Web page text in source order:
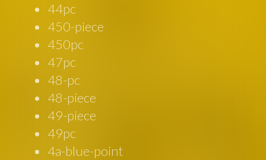
44pc
450-piece
450pc
47pc
48-pc
48-piece
49-piece
49pc
4a-blue-point